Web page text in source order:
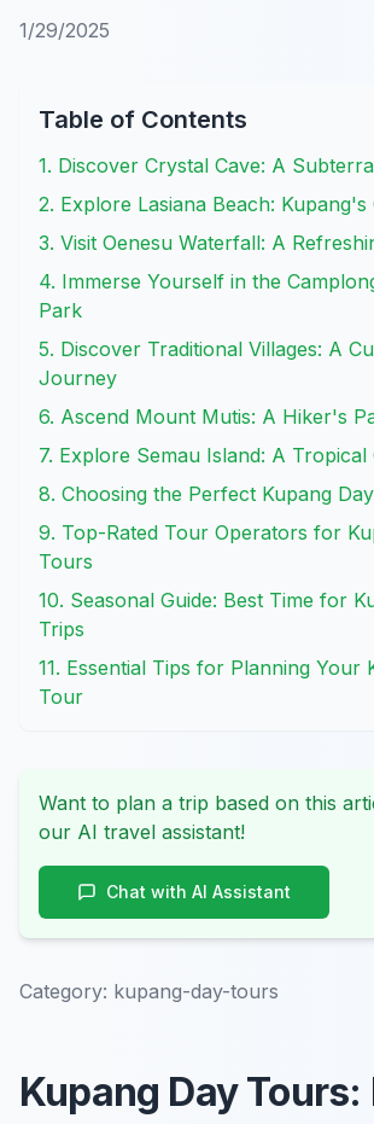
1/29/2025
Table of Contents
1. Discover Crystal Cave: A
2. Explore Lasiana Beach: Kupang's
3. Visit Oenesu Waterfall: A
4. Immerse Yourself in the
Park
5. Discover Traditional Villages: A
Journey
6. Ascend Mount Mutis: A Hiker's
7. Explore Semau Island: A Tropical
8. Choosing the Perfect Kupang
9. Top-Rated Tour Operators for
Tours
10. Seasonal Guide: Best Time for
Trips
11. Essential Tips for Planning Your
Tour
Want to plan a trip based on this
our AI travel assistant!
Chat with AI Assistant
Category: kupang-day-tours
Kupang Day Tours: